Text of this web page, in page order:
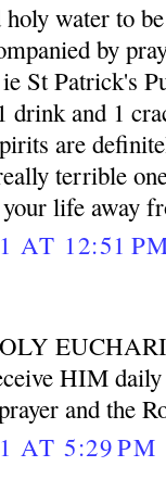
holy water to
by
St Patrick's
drink and 1
are
terrible
life away
AT 12:51
HIM
and the
AT 5:29 PM